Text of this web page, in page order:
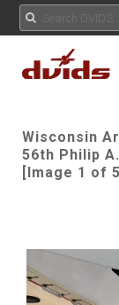
Wisconsin
56th Philip
[Image 1 of